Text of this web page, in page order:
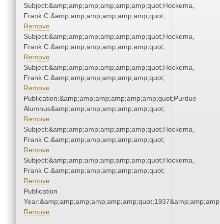
Subject:&amp;amp;amp;amp;amp;amp;quot;Hockema,
Frank C.&amp;amp;amp;amp;amp;amp;quot;
Remove
Subject:&amp;amp;amp;amp;amp;amp;quot;Hockema,
Frank C.&amp;amp;amp;amp;amp;amp;quot;
Remove
Subject:&amp;amp;amp;amp;amp;amp;quot;Hockema,
Frank C.&amp;amp;amp;amp;amp;amp;quot;
Remove
Publication:&amp;amp;amp;amp;amp;amp;quot;Purdue
Alumnus&amp;amp;amp;amp;amp;amp;quot;
Remove
Subject:&amp;amp;amp;amp;amp;amp;quot;Hockema,
Frank C.&amp;amp;amp;amp;amp;amp;quot;
Remove
Subject:&amp;amp;amp;amp;amp;amp;quot;Hockema,
Frank C.&amp;amp;amp;amp;amp;amp;quot;
Remove
Publication
Remove